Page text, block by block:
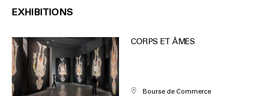
EXHIBITIONS
CORPS ET ÂMES
Bourse de Commerce